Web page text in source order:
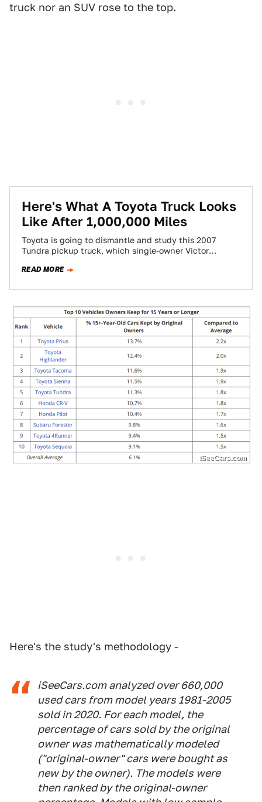
truck nor an SUV rose to the top.
Here's What A Toyota Truck Looks
Like After 1,000,000 Miles
Toyota is going to dismantle and study this 2007
Tundra pickup truck, which single-owner Victor
READ MORE
iSeeCars.com
Here's the study's methodology -
iSeeCars.com analyzed over 660,000
used cars from model years 1981-2005
sold in 2020. For each model, the
percentage of cars sold by the original
owner was mathematically modeled
("original-owner" cars were bought as
new by the owner). The models were
then ranked by the original-owner